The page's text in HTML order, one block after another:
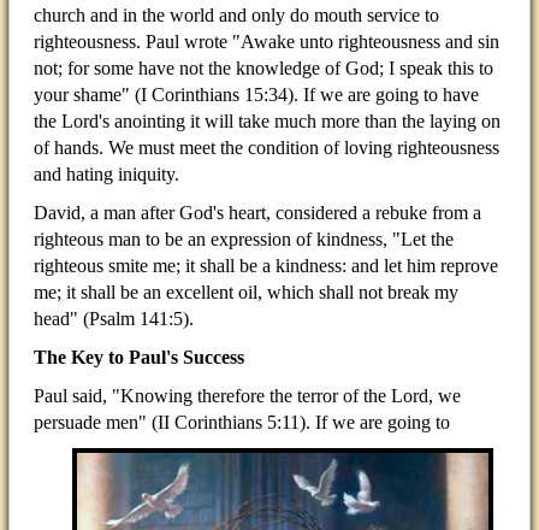
church and in the world and only do mouth service to
righteousness. Paul wrote "Awake unto righteousness and sin
not; for some have not the knowledge of God; I speak this to
your shame" (I Corinthians 15:34). If we are going to have
the Lord's anointing it will take much more than the laying on
of hands. We must meet the condition of loving righteousness
and hating iniquity.
David, a man after God's heart, considered a rebuke from a
righteous man to be an expression of kindness, "Let the
righteous smite me; it shall be a kindness: and let him reprove
me; it shall be an excellent oil, which shall not break my
head" (Psalm 141:5).
The Key to Paul's Success
Paul said, "Knowing therefore the terror of the Lord, we
persuade men" (II Corinthians 5:11). If we are going to